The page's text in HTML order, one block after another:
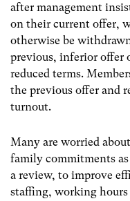
after management
on their current offer,
otherwise be
previous, inferior offer
reduced terms.
the previous offer and
turnout.
Many are worried
family commitments
a review, to improve
staffing, working